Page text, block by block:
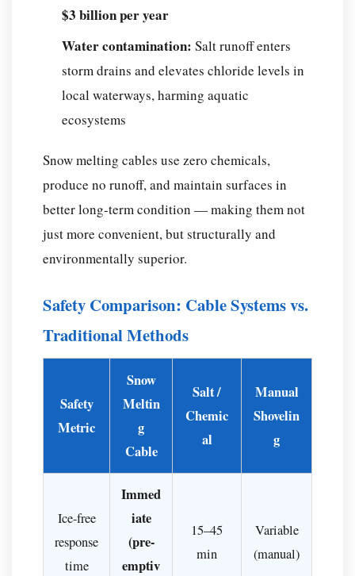
$3 billion per year
Water contamination: Salt runoff enters
storm drains and elevates chloride levels in
local waterways, harming aquatic
ecosystems
Snow melting cables use zero chemicals,
produce no runoff, and maintain surfaces in
better long-term condition — making them not
just more convenient, but structurally and
environmentally superior.
Safety Comparison: Cable Systems vs.
Traditional Methods
Safety
Metric
Snow
Meltin
g
Cable
Salt /
Chemic
al
Manual
Shovelin
g
Ice-free
response
time
Immed
iate
(pre-
emptiv
15–45
min
Variable
(manual)